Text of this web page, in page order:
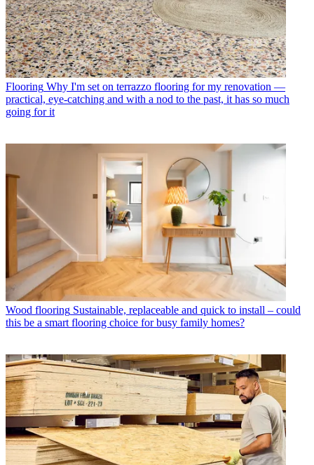
Flooring Why I'm set on terrazzo flooring for my renovation —
practical, eye-catching and with a nod to the past, it has so much
going for it
Wood flooring Sustainable, replaceable and quick to install – could
this be a smart flooring choice for busy family homes?